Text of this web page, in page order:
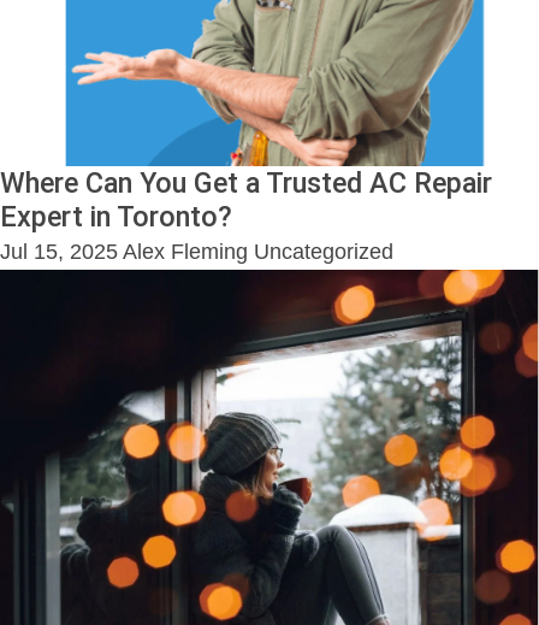
Where Can You Get a Trusted AC Repair
Expert in Toronto?
Jul 15, 2025 Alex Fleming Uncategorized